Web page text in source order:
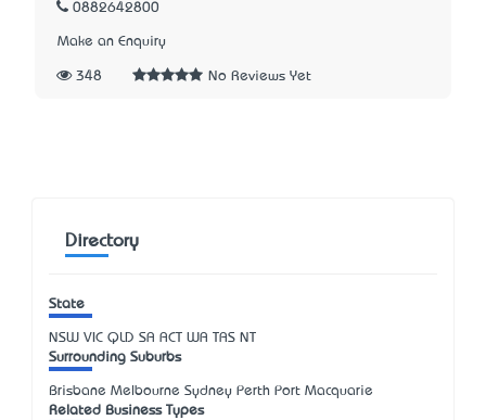
0882642800
Make an Enquiry
348 No Reviews Yet
Directory
State
NSW VIC QLD SA ACT WA TAS NT
Surrounding Suburbs
Brisbane Melbourne Sydney Perth Port Macquarie
Related Business Types